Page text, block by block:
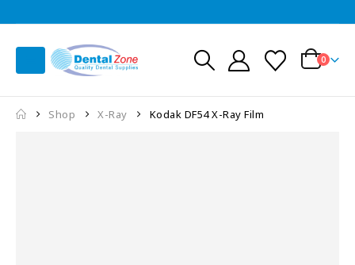
0
Shop X-Ray Kodak DF54 X-Ray Film